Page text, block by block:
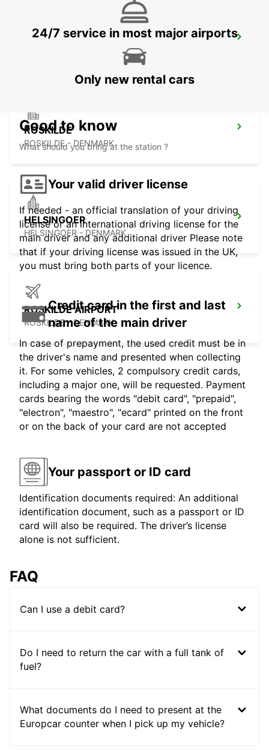
LANDSKRONA
LANDSKRONA - SWEDEN
ROSKILDE
ROSKILDE - DENMARK
HELSINGOER
HELSINGOER - DENMARK
ROSKILDE AIRPORT
ROSKILDE - DENMARK
24/7 service in most major airports
Only new rental cars
Good to know
What should you bring at the station ?
Your valid driver license
If needed - an official translation of your driving
license or an international driving license for the
main driver and any additional driver Please note
that if your driving license was issued in the UK,
you must bring both parts of your licence.
Credit card in the first and last
name of the main driver
In case of prepayment, the used credit must be in
the driver's name and presented when collecting
it. For some vehicles, 2 compulsory credit cards,
including a major one, will be requested. Payment
cards bearing the words "debit card", "prepaid",
"electron", "maestro", "ecard" printed on the front
or on the back of your card are not accepted
Your passport or ID card
Identification documents required: An additional
identification document, such as a passport or ID
card will also be required. The driver’s license
alone is not sufficient.
FAQ
Can I use a debit card?
Do I need to return the car with a full tank of
fuel?
What documents do I need to present at the
Europcar counter when I pick up my vehicle?